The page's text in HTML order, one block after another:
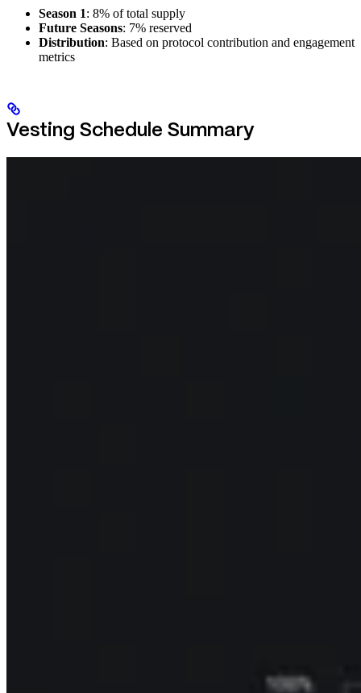
Season 1: 8% of total supply
Future Seasons: 7% reserved
Distribution: Based on protocol contribution and engagement
metrics
Vesting Schedule Summary